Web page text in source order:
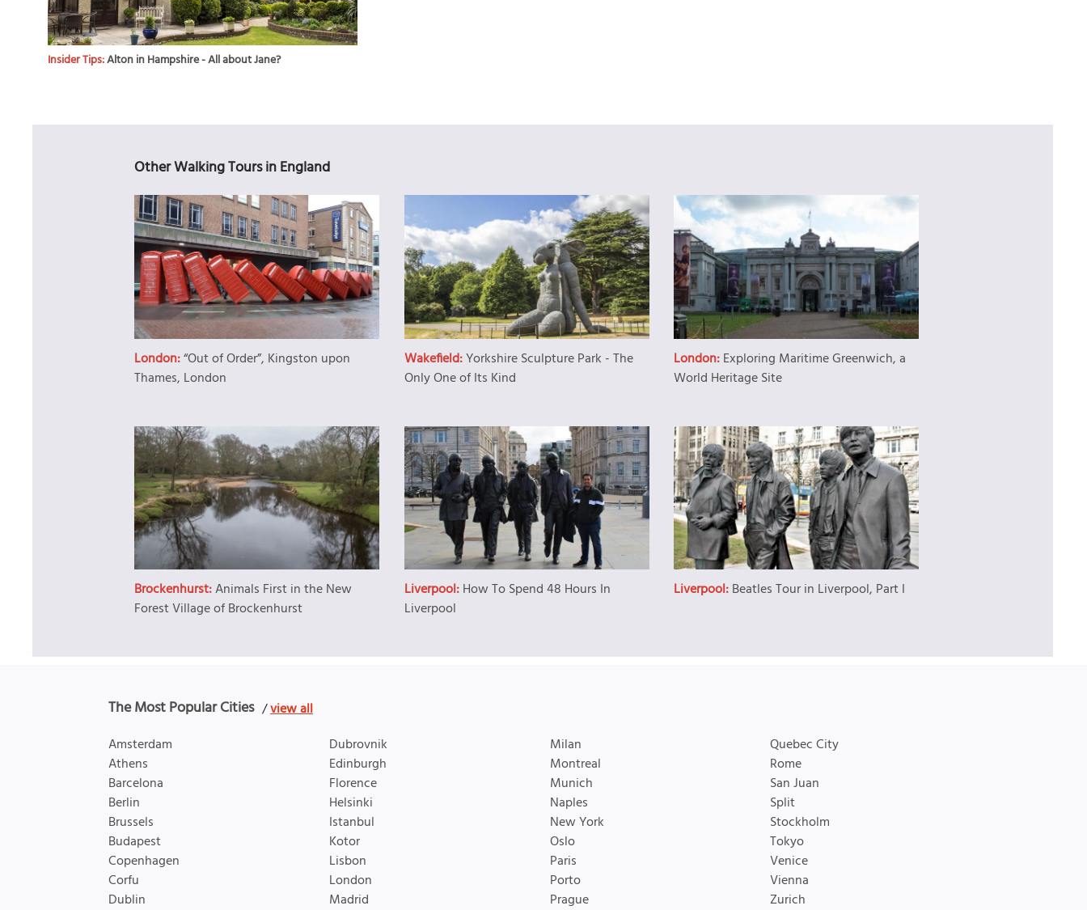
Insider Tips:Alton in Hampshire - All about Jane?
Other Walking Tours in England
London:“Out of Order”, Kingston upon
Thames, London
Wakefield:Yorkshire Sculpture Park - The
Only One of Its Kind
London:Exploring Maritime Greenwich, a
World Heritage Site
Brockenhurst:Animals First in the New
Forest Village of Brockenhurst
Liverpool:How To Spend 48 Hours In
Liverpool
Liverpool:Beatles Tour in Liverpool, Part I
The Most Popular Cities /view all
Amsterdam
Athens
Barcelona
Berlin
Brussels
Budapest
Copenhagen
Corfu
Dublin
Dubrovnik
Edinburgh
Florence
Helsinki
Istanbul
Kotor
Lisbon
London
Madrid
Milan
Montreal
Munich
Naples
New York
Oslo
Paris
Porto
Prague
Quebec City
Rome
San Juan
Split
Stockholm
Tokyo
Venice
Vienna
Zurich